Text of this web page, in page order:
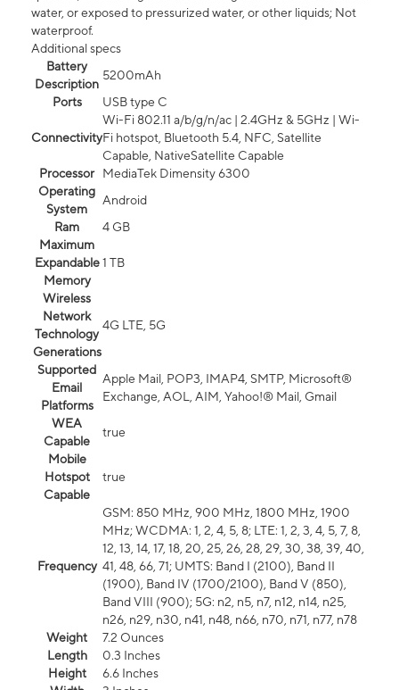
water, or exposed to pressurized water, or other liquids; Not
waterproof.
Additional specs
Battery
Description
5200mAh
Ports
USB type C
Connectivity
Wi-Fi 802.11 a/b/g/n/ac | 2.4GHz & 5GHz | Wi-
Fi hotspot, Bluetooth 5.4, NFC, Satellite
Capable, NativeSatellite Capable
Processor
MediaTek Dimensity 6300
Operating
System
Android
Ram
4 GB
Maximum
Expandable
Memory
1 TB
Wireless
Network
Technology
Generations
4G LTE, 5G
Supported
Email
Platforms
Apple Mail, POP3, IMAP4, SMTP, Microsoft®
Exchange, AOL, AIM, Yahoo!® Mail, Gmail
WEA
Capable
true
Mobile
Hotspot
Capable
true
Frequency
GSM: 850 MHz, 900 MHz, 1800 MHz, 1900
MHz; WCDMA: 1, 2, 4, 5, 8; LTE: 1, 2, 3, 4, 5, 7, 8,
12, 13, 14, 17, 18, 20, 25, 26, 28, 29, 30, 38, 39, 40,
41, 48, 66, 71; UMTS: Band I (2100), Band II
(1900), Band IV (1700/2100), Band V (850),
Band VIII (900); 5G: n2, n5, n7, n12, n14, n25,
n26, n29, n30, n41, n48, n66, n70, n71, n77, n78
Weight
7.2 Ounces
Length
0.3 Inches
Height
6.6 Inches